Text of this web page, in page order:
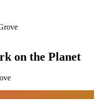
on the Planet